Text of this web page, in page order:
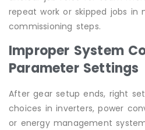
repeat work or skipped jobs in
commissioning steps.
Improper System
Parameter Settings
After gear setup ends, right
choices in inverters, power
or energy management